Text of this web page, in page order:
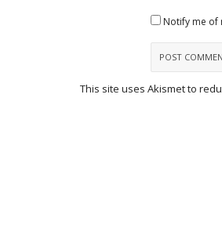
Notify me of
This site uses Akismet to